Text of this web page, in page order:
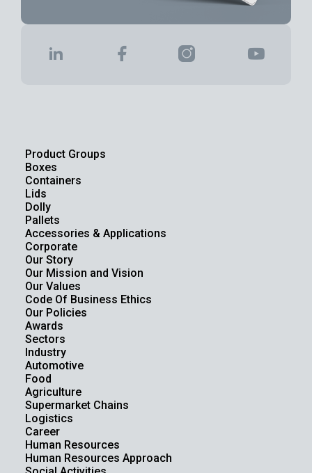
Product Groups
Boxes
Containers
Lids
Dolly
Pallets
Accessories & Applications
Corporate
Our Story
Our Mission and Vision
Our Values
Code Of Business Ethics
Our Policies
Awards
Sectors
Industry
Automotive
Food
Agriculture
Supermarket Chains
Logistics
Career
Human Resources
Human Resources Approach